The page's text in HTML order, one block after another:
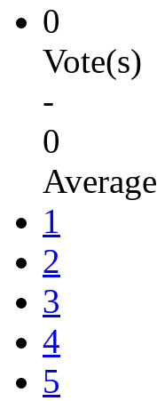
0
Vote(s)
-
0
Average
1
2
3
4
5